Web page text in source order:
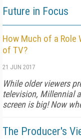
Future in Focus
How Much of a Role
of TV?
21 JUN 2017
While older viewers
television, Millennial
screen is big! Now
The Producer's